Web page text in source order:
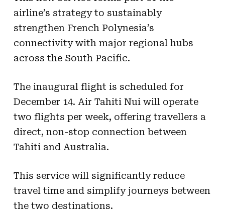
airline’s strategy to sustainably
strengthen French Polynesia’s
connectivity with major regional hubs
across the South Pacific.
The inaugural flight is scheduled for
December 14. Air Tahiti Nui will operate
two flights per week, offering travellers a
direct, non-stop connection between
Tahiti and Australia.
This service will significantly reduce
travel time and simplify journeys between
the two destinations.